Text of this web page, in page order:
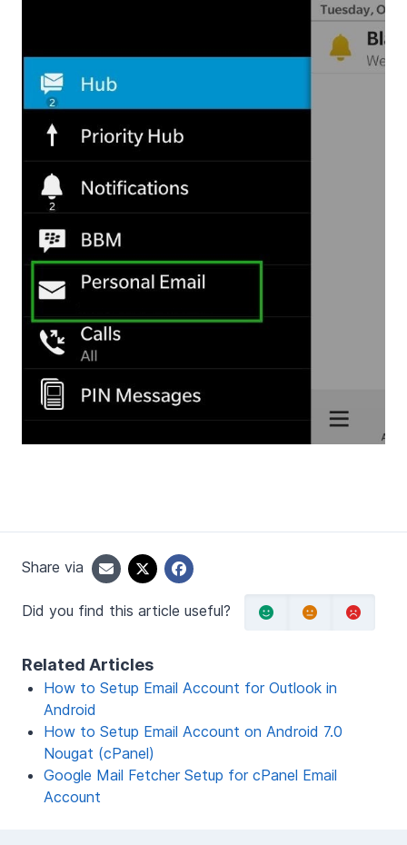
Share via
Did you find this article useful?
Related Articles
How to Setup Email Account for Outlook in
Android
How to Setup Email Account on Android 7.0
Nougat (cPanel)
Google Mail Fetcher Setup for cPanel Email
Account